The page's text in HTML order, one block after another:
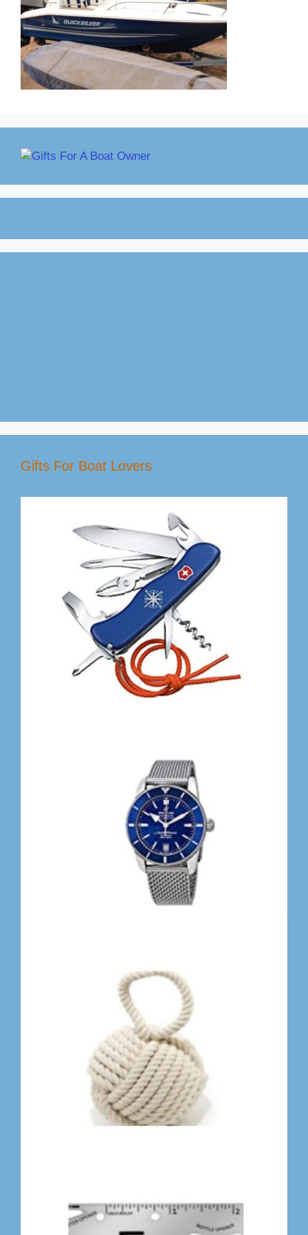
Gifts For Boat Lovers